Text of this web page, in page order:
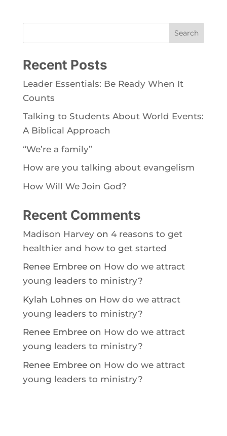
Search
Recent Posts
Leader Essentials: Be Ready When It
Counts
Talking to Students About World Events:
A Biblical Approach
“We’re a family”
How are you talking about evangelism
How Will We Join God?
Recent Comments
Madison Harveyon 4 reasons to get
healthier and how to get started
Renee Embreeon How do we attract
young leaders to ministry?
Kylah Lohnes on How do we attract
young leaders to ministry?
Renee Embreeon How do we attract
young leaders to ministry?
Renee Embreeon How do we attract
young leaders to ministry?